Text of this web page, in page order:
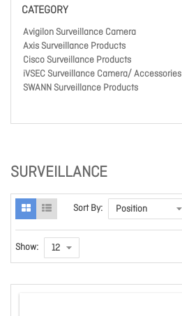
SURVEILLANCE
Sort By:
Show:
CATEGORY
Avigilon Surveillance Camera
Axis Surveillance Products
Cisco Surveillance Products
iVSEC Surveillance Camera/ Accessories
SWANN Surveillance Products